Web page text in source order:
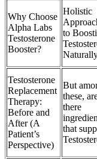
Why Choose
Alpha Labs
Testosterone
Booster?
Holistic
to
Testosterone
Replacement
Therapy:
Before and
After (A
Patient’s
Perspective)
But
these,
there
that